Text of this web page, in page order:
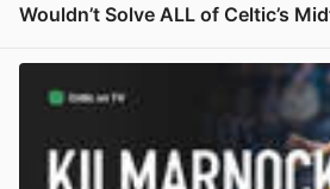
Wouldn’t Solve ALL of Celtic’s